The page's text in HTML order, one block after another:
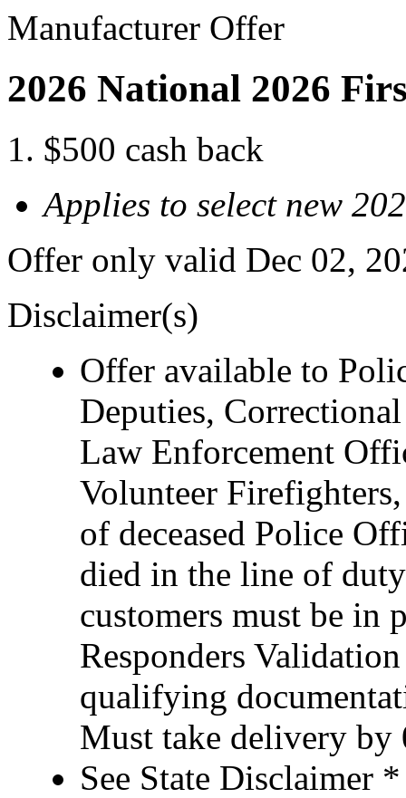
Manufacturer Offer
2026 National 2026
$500 cash back
Applies to select new
Offer only valid Dec 02,
Disclaimer(s)
Offer available to
Deputies,
Law Enforcement
Volunteer
of deceased Police
died in the line of
customers must be in
Responders
qualifying
Must take delivery
See State Disclaimer *